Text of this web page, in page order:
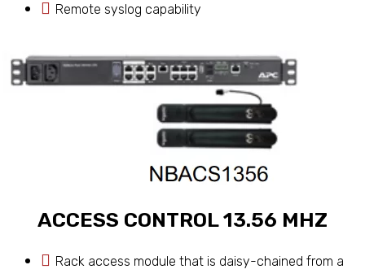
Remote syslog capability
ACCESS CONTROL 13.56 MHZ
Rack access module that is daisy-chained from a